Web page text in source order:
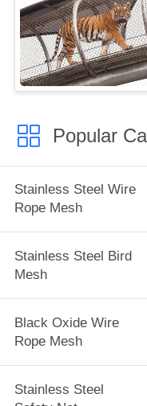
Popular
Stainless Steel Wire
Rope Mesh
Stainless Steel Bird
Mesh
Black Oxide Wire
Rope Mesh
Stainless Steel